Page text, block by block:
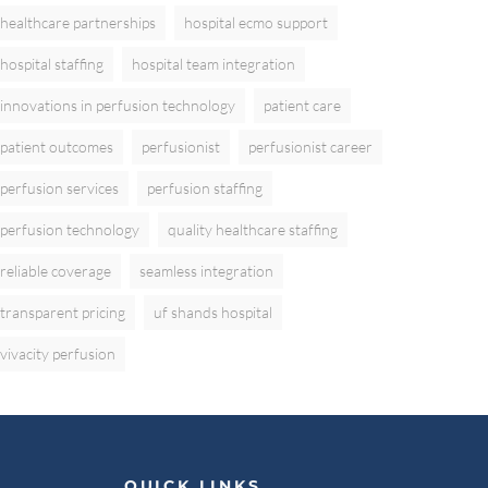
healthcare partnerships hospital ecmo support
hospital staffing hospital team integration
innovations in perfusion technology patient care
patient outcomes perfusionist perfusionist career
perfusion services perfusion staffing
perfusion technology quality healthcare staffing
reliable coverage seamless integration
transparent pricing uf shands hospital
vivacity perfusion